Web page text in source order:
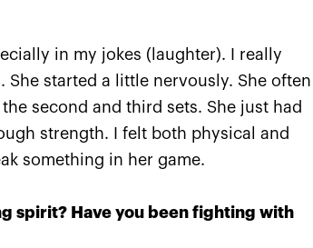
Shuko
the
The Russians Rublev and
«VTB Kremlin Cup 2019»
singles finals
in my jokes (laughter). I really
started a little nervously. She often
second and third sets. She just had
strength. I felt both physical and
something in her game.
spirit? Have you been fighting with